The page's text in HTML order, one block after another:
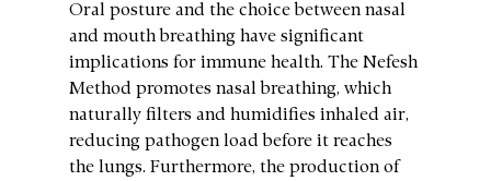
Oral posture and the choice between nasal
and mouth breathing have significant
implications for immune health. The Nefesh
Method promotes nasal breathing, which
naturally filters and humidifies inhaled air,
reducing pathogen load before it reaches
the lungs. Furthermore, the production of